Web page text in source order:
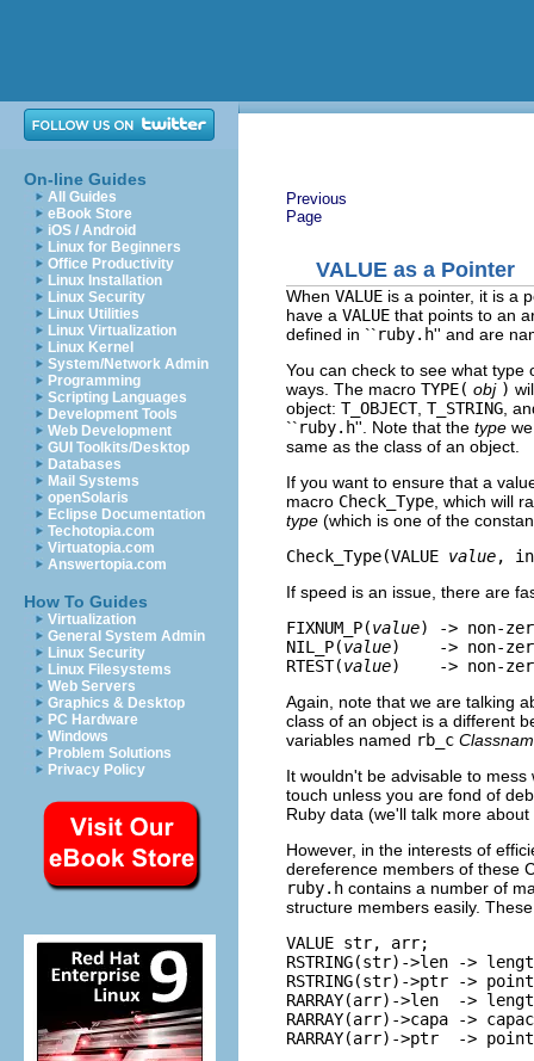
On-line Guides
All Guides
eBook Store
iOS / Android
Linux for Beginners
Office Productivity
Linux Installation
Linux Security
Linux Utilities
Linux Virtualization
Linux Kernel
System/Network Admin
Programming
Scripting Languages
Development Tools
Web Development
GUI Toolkits/Desktop
Databases
Mail Systems
openSolaris
Eclipse Documentation
Techotopia.com
Virtuatopia.com
Answertopia.com
How To Guides
Virtualization
General System Admin
Linux Security
Linux Filesystems
Web Servers
Graphics & Desktop
PC Hardware
Windows
Problem Solutions
Privacy Policy
Previous
Page
VALUE as a Pointer
When VALUE is a pointer, it is a
have a VALUE that points to an
defined in ``ruby.h'' and are
You can check to see what
ways. The macro TYPE( obj )
object: T_OBJECT, T_STRING ,
``ruby.h''. Note that the type
same as the class of an object.
If you want to ensure that a
macro Check_Type , which will
type (which is one of the
Check_Type(VALUE value,
If speed is an issue, there are
FIXNUM_P(value) -> non-
NIL_P(value)    -> non-
RTEST(value
Again, note that we are talking
class of an object is a different
variables named rb_c
It wouldn't be advisable to
touch unless you are fond of
Ruby data (we'll talk more
However, in the interests of
dereference members of these
ruby.h contains a number of
structure members easily.
VALUE str, arr;
RSTRING(str)->len ->
RSTRING(str)->ptr ->
RARRAY(arr)->len  ->
RARRAY(arr)->capa ->